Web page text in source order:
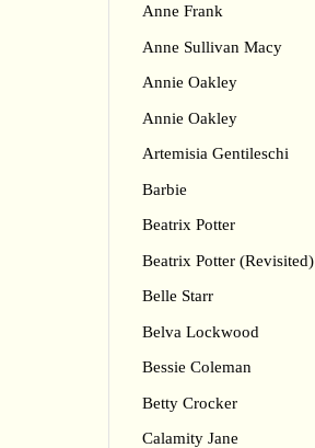
Anne Frank
Anne Sullivan Macy
Annie Oakley
Annie Oakley
Artemisia Gentileschi
Barbie
Beatrix Potter
Beatrix Potter (Revisited)
Belle Starr
Belva Lockwood
Bessie Coleman
Betty Crocker
Calamity Jane